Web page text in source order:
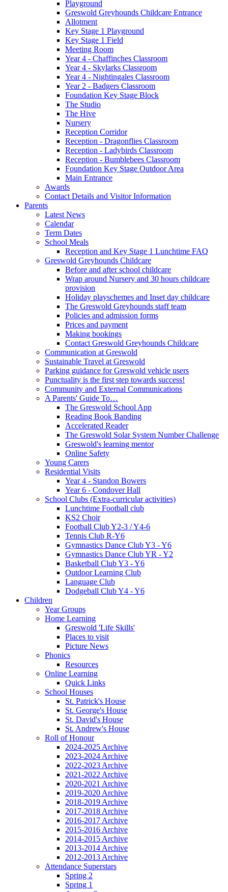
Playground
Greswold Greyhounds Childcare Entrance
Allotment
Key Stage 1 Playground
Key Stage 1 Field
Meeting Room
Year 4 - Chaffinches Classroom
Year 4 - Skylarks Classroom
Year 4 - Nightingales Classroom
Year 2 - Badgers Classroom
Foundation Key Stage Block
The Studio
The Hive
Nursery
Reception Corridor
Reception - Dragonflies Classroom
Reception - Ladybirds Classroom
Reception - Bumblebees Classroom
Foundation Key Stage Outdoor Area
Main Entrance
Awards
Contact Details and Visitor Information
Parents
Latest News
Calendar
Term Dates
School Meals
Reception and Key Stage 1 Lunchtime FAQ
Greswold Greyhounds Childcare
Before and after school childcare
Wrap around Nursery and 30 hours childcare
provision
Holiday playschemes and Inset day childcare
The Greswold Greyhounds staff team
Policies and admission forms
Prices and payment
Making bookings
Contact Greswold Greyhounds Childcare
Communication at Greswold
Sustainable Travel at Greswold
Parking guidance for Greswold vehicle users
Punctuality is the first step towards success!
Community and External Communications
A Parents' Guide To…
The Greswold School App
Reading Book Banding
Accelerated Reader
The Greswold Solar System Number Challenge
Greswold's learning mentor
Online Safety
Young Carers
Residential Visits
Year 4 - Standon Bowers
Year 6 - Condover Hall
School Clubs (Extra-curricular activities)
Lunchtime Football club
KS2 Choir
Football Club Y2-3 / Y4-6
Tennis Club R-Y6
Gymnastics Dance Club Y3 - Y6
Gymnastics Dance Club YR - Y2
Basketball Club Y3 - Y6
Outdoor Learning Club
Language Club
Dodgeball Club Y4 - Y6
Children
Year Groups
Home Learning
Greswold 'Life Skills'
Places to visit
Picture News
Phonics
Resources
Online Learning
Quick Links
School Houses
St. Patrick's House
St. George's House
St. David's House
St. Andrew's House
Roll of Honour
2024-2025 Archive
2023-2024 Archive
2022-2023 Archive
2021-2022 Archive
2020-2021 Archive
2019-2020 Archive
2018-2019 Archive
2017-2018 Archive
2016-2017 Archive
2015-2016 Archive
2014-2015 Archive
2013-2014 Archive
2012-2013 Archive
Attendance Superstars
Spring 2
Spring 1